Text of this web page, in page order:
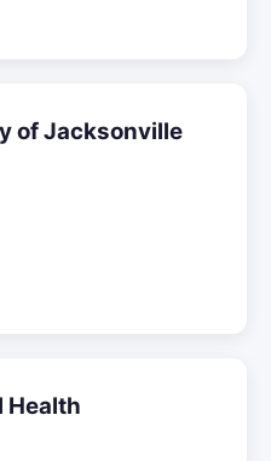
of Jacksonville
Health